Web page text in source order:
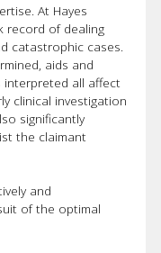
At Hayes
record of dealing
catastrophic cases.
aids and
all affect
clinical investigation
significantly
the claimant
and
of the optimal